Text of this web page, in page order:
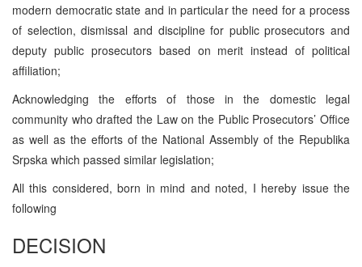
modern democratic state and in particular the need for a process
of selection, dismissal and discipline for public prosecutors and
deputy public prosecutors based on merit instead of political
affiliation;
Acknowledging the efforts of those in the domestic legal
community who drafted the Law on the Public Prosecutors’ Office
as well as the efforts of the National Assembly of the Republika
Srpska which passed similar legislation;
All this considered, born in mind and noted, I hereby issue the
following
DECISION